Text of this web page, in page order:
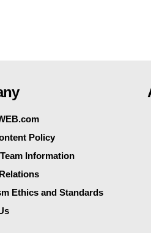
Policy
Information
Ethics and Standards